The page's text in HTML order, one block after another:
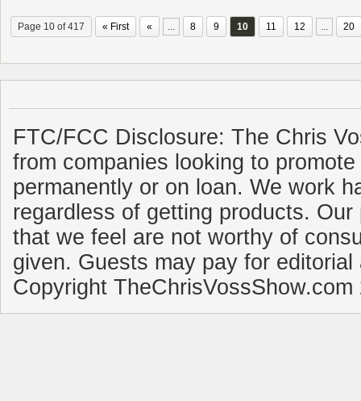
Page 10 of 417 « First « ... 8 9 10 11 12 ... 20
FTC/FCC Disclosure: The Chris
from companies looking to
permanently or on loan. We work
regardless of getting products.
that we feel are not worthy of
given. Guests may pay for
Copyright